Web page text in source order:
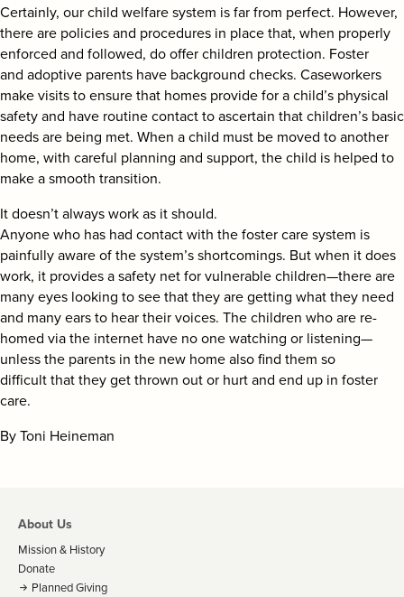
Certainly, our child welfare system is far from perfect. However,
there are policies and procedures in place that, when properly
enforced and followed, do offer children protection. Foster
and adoptive parents have background checks. Caseworkers
make visits to ensure that homes provide for a child’s physical
safety and have routine contact to ascertain that children’s basic
needs are being met. When a child must be moved to another
home, with careful planning and support, the child is helped to
make a smooth transition.
It doesn’t always work as it should.
Anyone who has had contact with the foster care system is
painfully aware of the system’s shortcomings. But when it does
work, it provides a safety net for vulnerable children—there are
many eyes looking to see that they are getting what they need
and many ears to hear their voices. The children who are re-
homed via the internet have no one watching or listening—
unless the parents in the new home also find them so
difficult that they get thrown out or hurt and end up in foster
care.
By Toni Heineman
About Us
Mission & History
Donate
Planned Giving